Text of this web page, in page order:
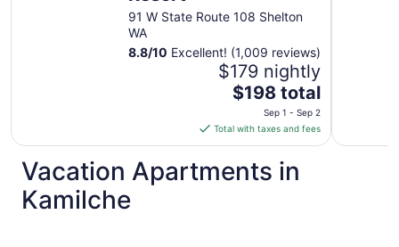
91 W State Route 108 Shelton
WA
8.8/10 Excellent! (1,009 reviews)
$179 nightly
The
price
is
$198
total
per
$198 total
Sep 1 - Sep 2
Total with taxes and fees
Vacation Apartments in
Kamilche